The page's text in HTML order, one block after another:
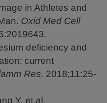
in Athletes and
Oxid Med Cell
deficiency and
current
Res. 2018;11:25-
Y, et al.